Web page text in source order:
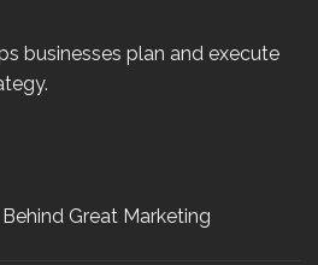
businesses plan and execute
Great Marketing